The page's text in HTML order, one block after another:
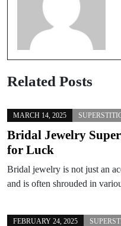
Related Posts
MARCH 14, 2025
Bridal Jewelry
for Luck
Bridal jewelry is not just an
and is often shrouded in
FEBRUARY 24, 2025